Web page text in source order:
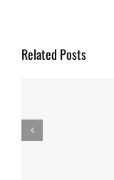
Related Posts